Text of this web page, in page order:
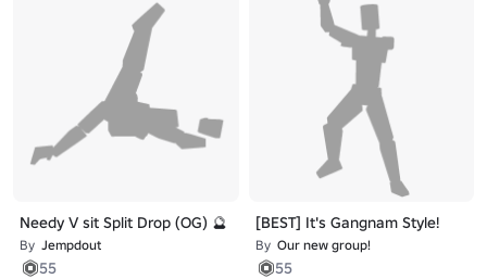
Needy V sit Split Drop (OG) 🔮
By Jempdout
55
[BEST] It's Gangnam Style!
By Our new group!
55